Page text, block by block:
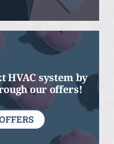
HVAC system by
our offers!